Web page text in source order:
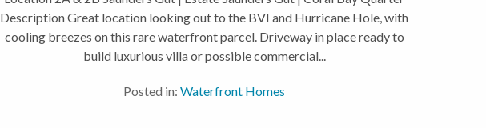
Description Great location looking out to the BVI and Hurricane Hole, with
cooling breezes on this rare waterfront parcel. Driveway in place ready to
build luxurious villa or possible commercial...
Posted in: Waterfront Homes